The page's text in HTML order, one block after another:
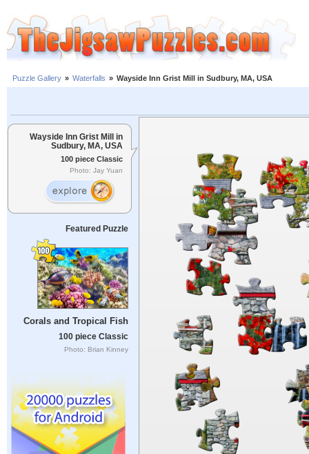
Puzzle Gallery » Waterfalls » Wayside Inn Grist Mill in Sudbury, MA, USA
Wayside Inn Grist Mill in
Sudbury, MA, USA
100 piece Classic
Photo: Jay Yuan
Featured Puzzle
Corals and Tropical Fish
100 piece Classic
Photo: Brian Kinney